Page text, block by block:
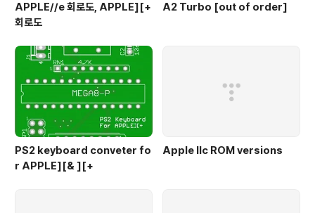
APPLE//e 회로도, APPLE][+
회로도
A2 Turbo [out of order]
PS2 keyboard conveter fo
r APPLE][& ][+
Apple IIc ROM versions